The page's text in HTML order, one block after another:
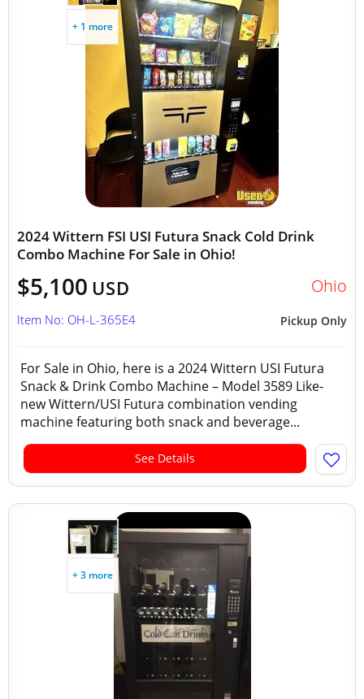
+ 1 more
2024 Wittern FSI USI Futura Snack Cold Drink
Combo Machine For Sale in Ohio!
$5,100 USD Ohio
Pickup Only
Item No: OH-L-365E4
For Sale in Ohio, here is a 2024 Wittern USI Futura
Snack & Drink Combo Machine – Model 3589 Like-
new Wittern/USI Futura combination vending
machine featuring both snack and beverage...
See Details
+ 3 more